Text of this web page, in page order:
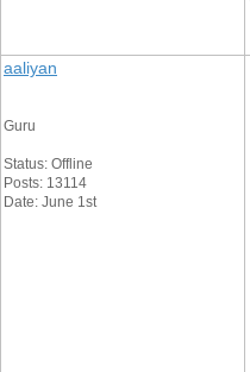
aaliyan
Guru
Status: Offline
Posts: 13114
Date: June 1st